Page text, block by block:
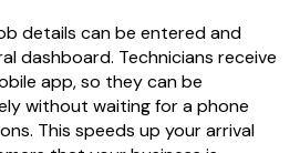
details can be entered and
dashboard. Technicians receive
app, so they can be
without waiting for a phone
This speeds up your arrival